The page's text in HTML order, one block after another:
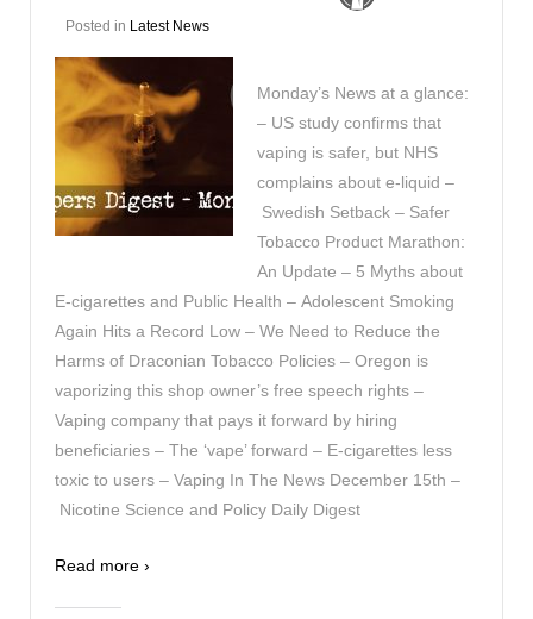
Posted in Latest News
Monday’s News at a glance:
– US study confirms that
vaping is safer, but NHS
complains about e-liquid –
Swedish Setback – Safer
Tobacco Product Marathon:
An Update – 5 Myths about
E-cigarettes and Public Health – Adolescent Smoking
Again Hits a Record Low – We Need to Reduce the
Harms of Draconian Tobacco Policies – Oregon is
vaporizing this shop owner’s free speech rights –
Vaping company that pays it forward by hiring
beneficiaries – The ‘vape’ forward – E-cigarettes less
toxic to users – Vaping In The News December 15th –
Nicotine Science and Policy Daily Digest
Read more ›